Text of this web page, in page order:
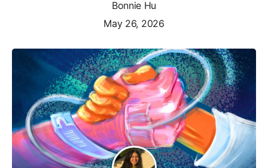
Bonnie Hu
May 26, 2026